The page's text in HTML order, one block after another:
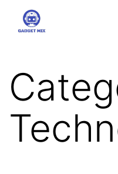
Gadgetmix